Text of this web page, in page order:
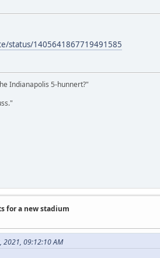
status/1405641867719491585
Indianapolis 5-hunnert?"
for a new stadium
2021, 09:12:10 AM